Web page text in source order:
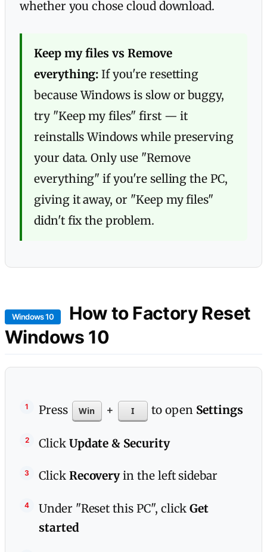
whether you chose cloud download.
Keep my files vs Remove
everything: If you're resetting
because Windows is slow or buggy,
try "Keep my files" first — it
reinstalls Windows while preserving
your data. Only use "Remove
everything" if you're selling the PC,
giving it away, or "Keep my files"
didn't fix the problem.
Windows 10
How to Factory Reset
Windows 10
Press Win + I to open Settings
Click Update & Security
Click Recoveryin the left sidebar
Under "Reset this PC", clickGet
started